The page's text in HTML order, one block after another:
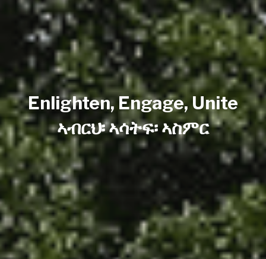
Enlighten, Engage, Unite
ኣብርህ፡ ኣሳትፍ፡ ኣስምር